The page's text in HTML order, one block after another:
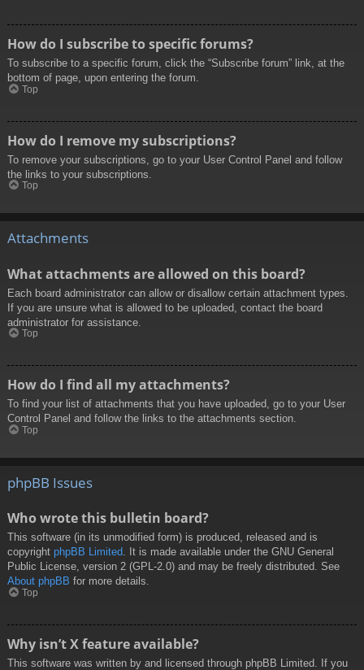
How do I subscribe to specific forums?
To subscribe to a specific forum, click the “Subscribe forum” link, at the
bottom of page, upon entering the forum.
Top
How do I remove my subscriptions?
To remove your subscriptions, go to your User Control Panel and follow
the links to your subscriptions.
Top
Attachments
What attachments are allowed on this board?
Each board administrator can allow or disallow certain attachment types.
If you are unsure what is allowed to be uploaded, contact the board
administrator for assistance.
Top
How do I find all my attachments?
To find your list of attachments that you have uploaded, go to your User
Control Panel and follow the links to the attachments section.
Top
phpBB Issues
Who wrote this bulletin board?
This software (in its unmodified form) is produced, released and is
copyright phpBB Limited. It is made available under the GNU General
Public License, version 2 (GPL-2.0) and may be freely distributed. See
About phpBB for more details.
Top
Why isn’t X feature available?
This software was written by and licensed through phpBB Limited. If you